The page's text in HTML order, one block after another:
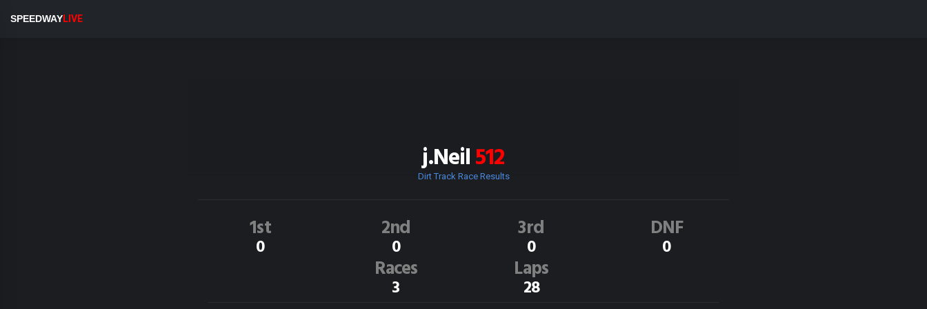
SPEEDWAYLIVE
j.Neil512
Dirt Track Race Results
1st
0
2nd
0
3rd
0
DNF
0
Races
3
Laps
28